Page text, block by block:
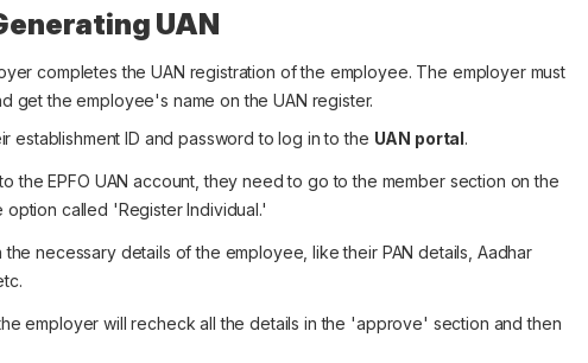
UAN
completes the UAN registration of the employee. The employer must
get the employee's name on the UAN register.
establishment ID and password to log in to the UAN portal.
the EPFO UAN account, they need to go to the member section on the
option called 'Register Individual.'
necessary details of the employee, like their PAN details, Aadhar
employer will recheck all the details in the 'approve' section and then